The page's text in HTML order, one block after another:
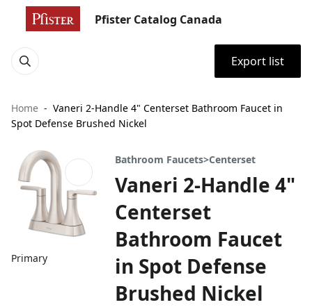
Pfister Catalog Canada
Export list
Home
Vaneri 2-Handle 4" Centerset Bathroom Faucet in
Spot Defense Brushed Nickel
Primary
Bathroom Faucets>Centerset
Vaneri 2-Handle 4"
Centerset
Bathroom Faucet
in Spot Defense
Brushed Nickel